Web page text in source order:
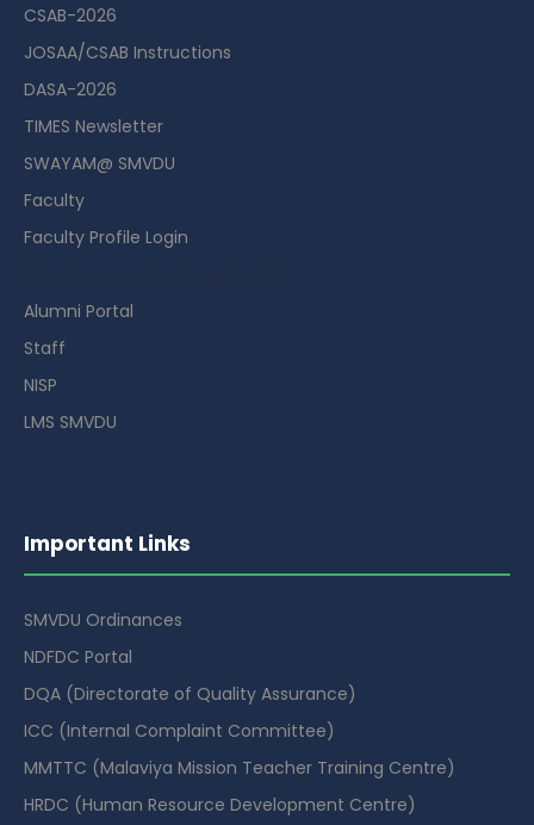
CSAB-2026
JOSAA/CSAB Instructions
DASA-2026
TIMES Newsletter
SWAYAM@ SMVDU
Faculty
Faculty Profile Login
Alumni Portal
Staff
NISP
LMS SMVDU
Important Links
SMVDU Ordinances
NDFDC Portal
DQA (Directorate of Quality Assurance)
ICC (Internal Complaint Committee)
MMTTC (Malaviya Mission Teacher Training Centre)
HRDC (Human Resource Development Centre)